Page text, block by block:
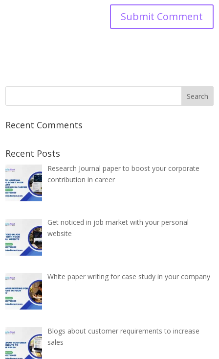
Recent Comments
Recent Posts
Research Journal paper to boost your corporate
contribution in career
Get noticed in job market with your personal
website
White paper writing for case study in your company
Blogs about customer requirements to increase
sales